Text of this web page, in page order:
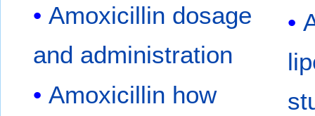
Amoxicillin dosage
and administration
Amoxicillin how